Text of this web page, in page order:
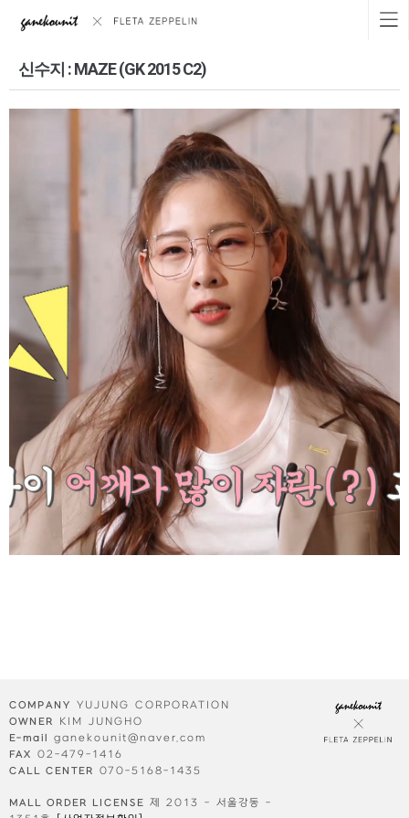
신수지 : MAZE (GK 2015 C2)
COMPANY YUJUNG CORPORATION
OWNER KIM JUNGHO
E-mail ganekounit@naver.com
FAX 02-479-1416
CALL CENTER 070-5168-1435
MALL ORDER LICENSE 제 2013 - 서울강동 -